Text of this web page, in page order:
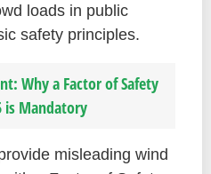
loads in public
safety principles.
Why a Factor of Safety
is Mandatory
misleading wind